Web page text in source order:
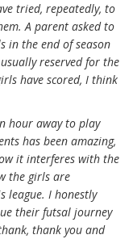
tried, repeatedly, to
A parent asked to
in the end of season
reserved for the
have scored, I think
hour away to play
has been amazing,
it interferes with the
the girls are
league. I honestly
their futsal journey
thank you and